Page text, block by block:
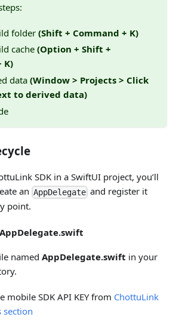
folder (Shift + Command + K)
cache (Option + Shift +
K)
data (Window > Projects > Click
to derived data)
SDK in a SwiftUI project, you’ll
an AppDelegate and register it
point.
named AppDelegate.swift in your
mobile SDK API KEY from ChottuLink
section